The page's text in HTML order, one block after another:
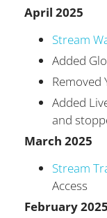
April 2025
Stream
Added
Removed
Added
and
March 2025
Stream
Access
February 2025